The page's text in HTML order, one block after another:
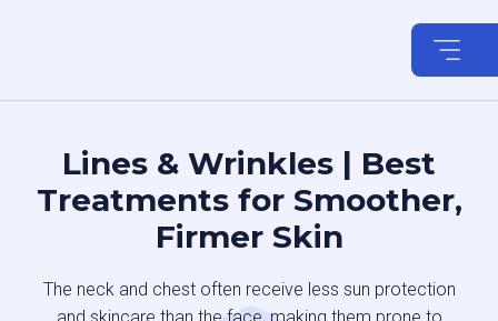
Lines & Wrinkles | Best
Treatments for Smoother,
Firmer Skin
The neck and chest often receive less sun protection